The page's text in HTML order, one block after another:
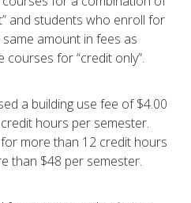
and students who enroll for
same amount in fees as
for “credit only”.
a building use fee of $4.00
hours per semester.
more than 12 credit hours
than $48 per semester.